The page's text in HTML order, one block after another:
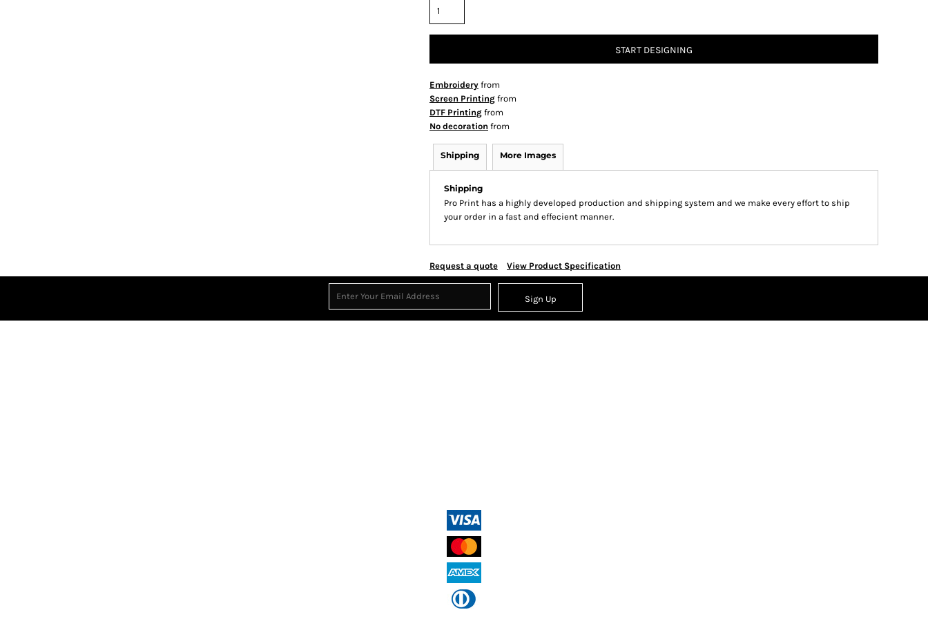
START DESIGNING
Embroidery from
Screen Printing from
DTF Printing from
No decoration from
Shipping More Images
Shipping
Pro Print has a highly developed production and shipping system and we make every effort to ship
your order in a fast and effecient manner.
Request a quote View Product Specification
Sign Up